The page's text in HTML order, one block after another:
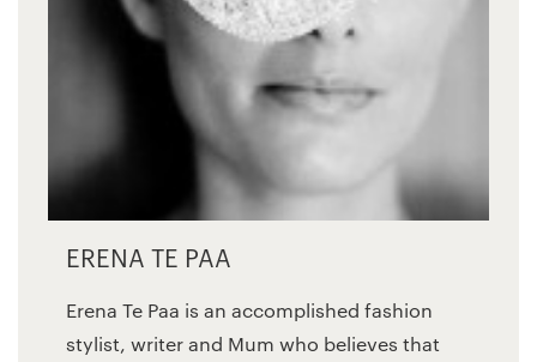
ERENA TE PAA
Erena Te Paa is an accomplished fashion
stylist, writer and Mum who believes that